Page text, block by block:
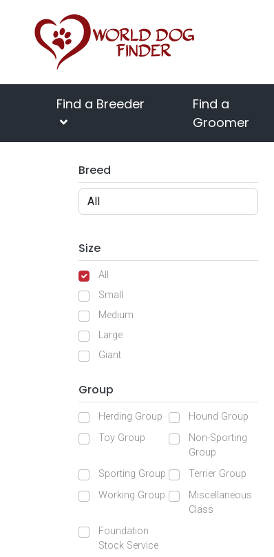
Find a Breeder
Find a
Groomer
Breed
Size
All
Small
Medium
Large
Giant
Group
Herding Group
Hound Group
Toy Group
Non-Sporting
Group
Sporting Group
Terrier Group
Working Group
Miscellaneous
Class
Foundation
Stock Service